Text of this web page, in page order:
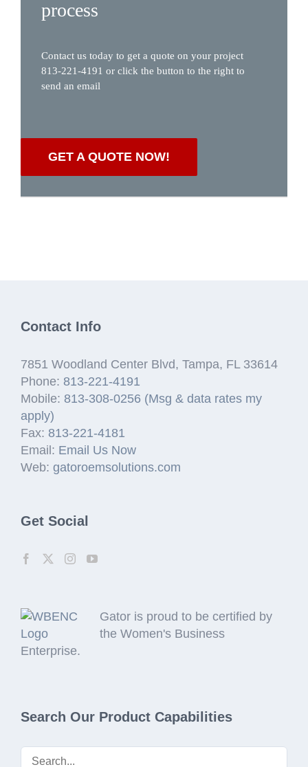
process
Contact us today to get a quote on your project
813-221-4191 or click the button to the right to
send an email
GET A QUOTE NOW!
Contact Info
7851 Woodland Center Blvd, Tampa, FL 33614
Phone: 813-221-4191
Mobile: 813-308-0256 (Msg & data rates my
apply)
Fax: 813-221-4181
Email: Email Us Now
Web: gatoroemsolutions.com
Get Social
Gator is proud to be certified by
the Women's Business
Enterprise.
Search Our Product Capabilities